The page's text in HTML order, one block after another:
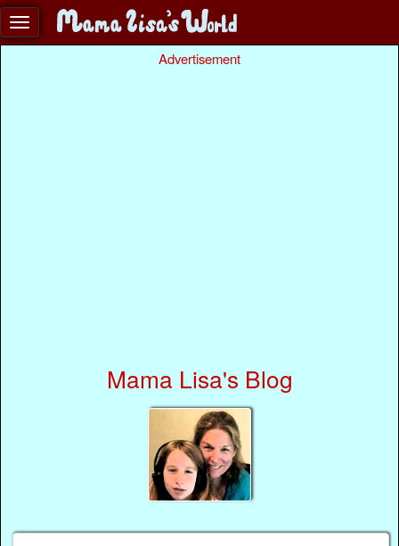
Advertisement
Mama Lisa's Blog